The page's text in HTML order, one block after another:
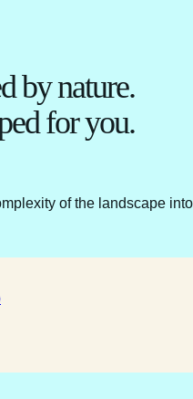
by nature.
for you.
of the landscape